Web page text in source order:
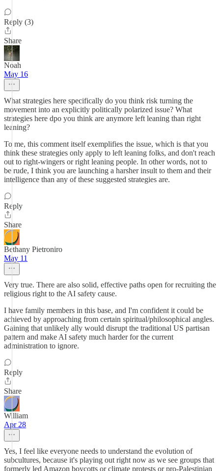
Reply (3)
Share
Noah
May 16
What strategies here specifically do you think risk turning the
movement into an explicitly politically polarized issue? What
strategies here dpo you think are anymore left leaning than right
leaning?
To me, this comment itself exemplifies the issue, which is that you
think these strategies only apply to left leaning folks, and don't reach
out to right-wingers or right leaning people. In other words, not to
be rude, I think you are launching a harsher insult to them and their
intelligence than any of these suggested strategies are.
Reply
Share
Bethany Pietroniro
May 11
Very true. There are also solid, effective paths open for recruiting the
religious right to the AI safety cause.
I have family members in this base, and I'm confident it could be
achieved by approaching from certain spiritual/philosophical angles.
Gaining that unlikely ally would disrupt the traditional US partisan
pattern and make AI safety much harder for the current
administration to ignore.
Reply
Share
William
Apr 28
Yes, I feel like everyone needs to understand the evolution of
subcultures, because it's playing out right now as we see groups that
formerly led Amazon boycotts or climate protests or pro-Palestinian